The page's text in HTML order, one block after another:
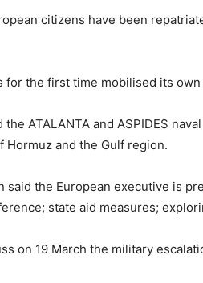
citizens have been
for the first time mobilised its
the ATALANTA and ASPIDES
Hormuz and the Gulf region.
said the European executive is
state aid measures;
on 19 March the military